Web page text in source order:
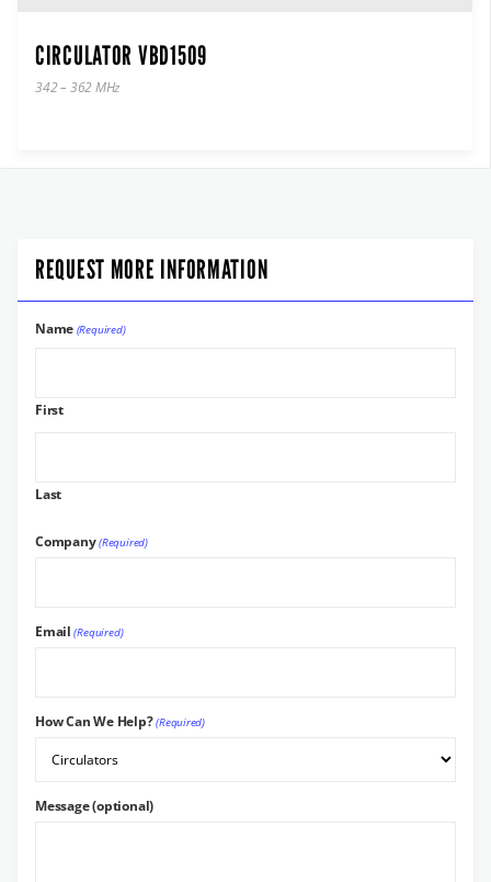
CIRCULATOR VBD1509
342 – 362 MHz
REQUEST MORE INFORMATION
Name (Required)
First
Last
Company(Required)
Email (Required)
How Can We Help?(Required)
Message (optional)